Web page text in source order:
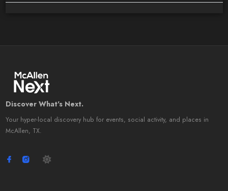
Discover What's Next.
Your hyper-local discovery hub for events, social activity, and places in
McAllen, TX.